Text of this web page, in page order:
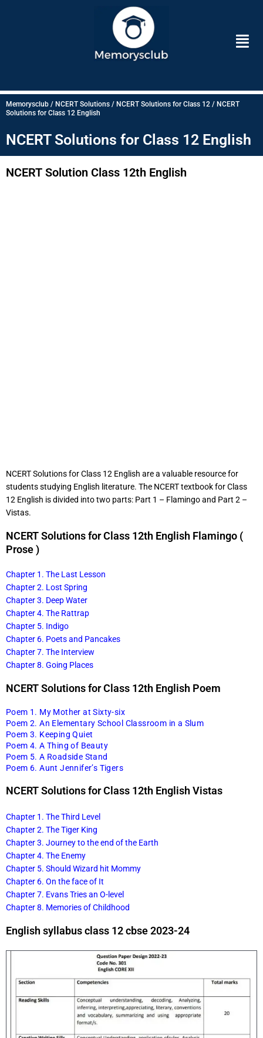
Memorysclub / NCERT Solutions / NCERT Solutions for Class 12 / NCERT
Solutions for Class 12 English
NCERT Solutions for Class 12 English
NCERT Solution Class 12th English
NCERT Solutions for Class 12 English are a valuable resource for
students studying English literature. The NCERT textbook for Class
12 English is divided into two parts: Part 1 – Flamingo and Part 2 –
Vistas.
NCERT Solutions for Class 12th English Flamingo (
Prose )
Chapter 1. The Last Lesson
Chapter 2. Lost Spring
Chapter 3. Deep Water
Chapter 4. The Rattrap
Chapter 5. Indigo
Chapter 6. Poets and Pancakes
Chapter 7. The Interview
Chapter 8. Going Places
NCERT Solutions for Class 12th English Poem
Poem 1. My Mother at Sixty-six
Poem 2. An Elementary School Classroom in a Slum
Poem 3. Keeping Quiet
Poem 4. A Thing of Beauty
Poem 5. A Roadside Stand
Poem 6. Aunt Jennifer’s Tigers
NCERT Solutions for Class 12th English Vistas
Chapter 1. The Third Level
Chapter 2. The Tiger King
Chapter 3. Journey to the end of the Earth
Chapter 4. The Enemy
Chapter 5. Should Wizard hit Mommy
Chapter 6. On the face of It
Chapter 7. Evans Tries an O-level
Chapter 8. Memories of Childhood
English syllabus class 12 cbse 2023-24